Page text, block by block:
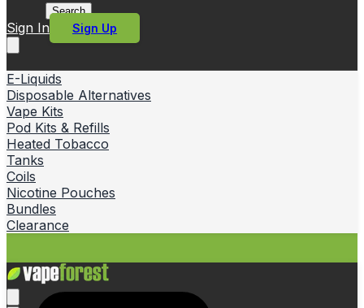
Search
Sign In Sign Up
E-Liquids
Disposable Alternatives
Vape Kits
Pod Kits & Refills
Heated Tobacco
Tanks
Coils
Nicotine Pouches
Bundles
Clearance